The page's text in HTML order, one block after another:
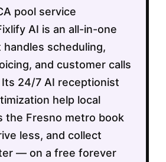
pool service
AI is an all-in-one
scheduling,
and customer calls
Its 24/7 AI receptionist
help local
the Fresno metro book
less, and collect
— on a free forever